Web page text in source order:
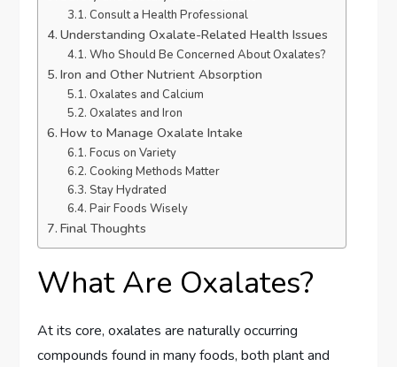
Consult a Health Professional
Understanding Oxalate-Related Health Issues
Who Should Be Concerned About Oxalates?
Iron and Other Nutrient Absorption
Oxalates and Calcium
Oxalates and Iron
How to Manage Oxalate Intake
Focus on Variety
Cooking Methods Matter
Stay Hydrated
Pair Foods Wisely
Final Thoughts
What Are Oxalates?
At its core, oxalates are naturally occurring
compounds found in many foods, both plant and